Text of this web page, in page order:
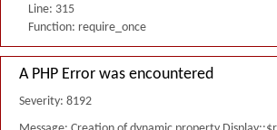
Line: 315
Function: require_once
A PHP Error was encountered
Severity: 8192